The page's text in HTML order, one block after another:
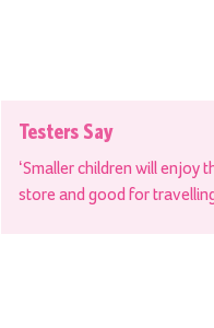
Testers Say
‘Smaller children will enjoy
store and good for